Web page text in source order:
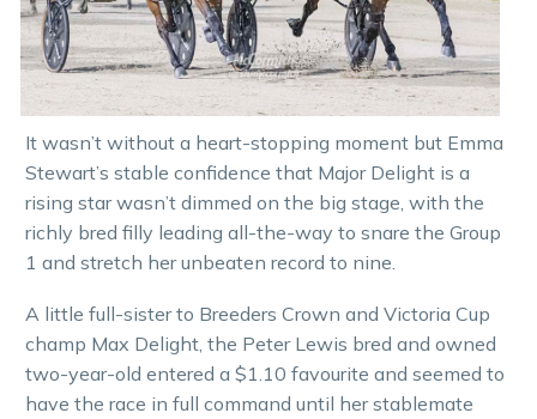
It wasn’t without a heart-stopping moment but Emma
Stewart’s stable confidence that Major Delight is a
rising star wasn’t dimmed on the big stage, with the
richly bred filly leading all-the-way to snare the Group
1 and stretch her unbeaten record to nine.
A little full-sister to Breeders Crown and Victoria Cup
champ Max Delight, the Peter Lewis bred and owned
two-year-old entered a $1.10 favourite and seemed to
have the race in full command until her stablemate